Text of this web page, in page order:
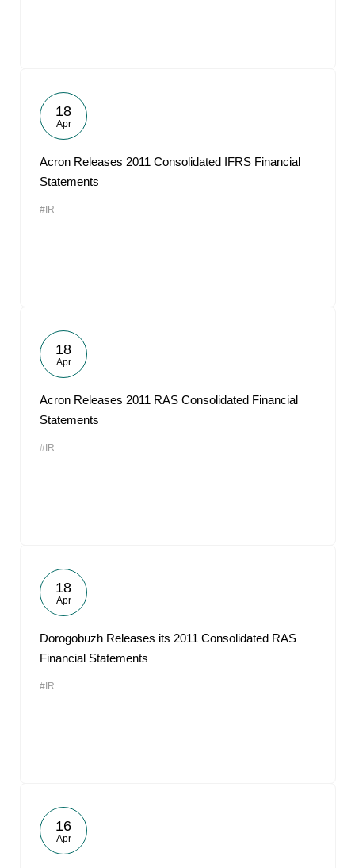
18
Apr
Acron Releases 2011 Consolidated IFRS Financial
Statements
#IR
18
Apr
Acron Releases 2011 RAS Consolidated Financial
Statements
#IR
18
Apr
Dorogobuzh Releases its 2011 Consolidated RAS
Financial Statements
#IR
16
Apr